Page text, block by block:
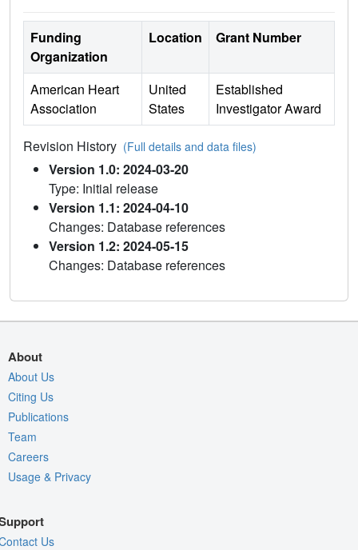
Funding
Organization
Location Grant Number
American Heart
Association
United
States
Established
Investigator Award
Revision History (Full details and data files)
Version 1.0: 2024-03-20
Type: Initial release
Version 1.1: 2024-04-10
Changes: Database references
Version 1.2: 2024-05-15
Changes: Database references
About
About Us
Citing Us
Publications
Team
Careers
Usage & Privacy
Us